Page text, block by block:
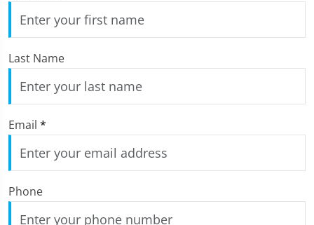
Last Name
Email *
Phone